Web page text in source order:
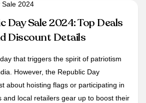
Day Sale 2024: Top Deals
Discount Details
that triggers the spirit of patriotism
However, the Republic Day
about hoisting flags or participating in
and local retailers gear up to boost their